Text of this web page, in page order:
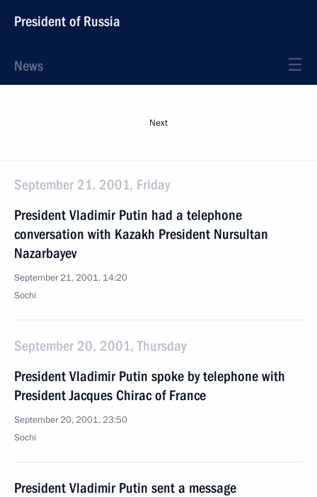
President of Russia
News
Next
September 21, 2001, Friday
President Vladimir Putin had a telephone
conversation with Kazakh President Nursultan
Nazarbayev
September 21, 2001, 14:20
Sochi
September 20, 2001, Thursday
President Vladimir Putin spoke by telephone with
President Jacques Chirac of France
September 20, 2001, 23:50
Sochi
President Vladimir Putin sent a message